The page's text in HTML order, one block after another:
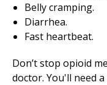
Belly cramping.
Diarrhea.
Fast heartbeat.
Don’t stop opioid
doctor. You'll need